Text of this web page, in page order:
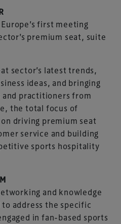
Europe’s first meeting
premium seat, suite
sector’s latest trends,
ideas, and bringing
practitioners from
the total focus of
on driving premium seat
service and building
sports hospitality
and knowledge
address the specific
in fan-based sports